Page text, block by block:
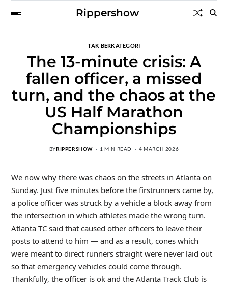
Rippershow
TAK BERKATEGORI
The 13-minute crisis: A
fallen officer, a missed
turn, and the chaos at the
US Half Marathon
Championships
BYRIPPERSHOW 1 MIN READ 4 MARCH 2026
We now why there was chaos on the streets in Atlanta on
Sunday. Just five minutes before the firstrunners came by,
a police officer was struck by a vehicle a block away from
the intersection in which athletes made the wrong turn.
Atlanta TC said that caused other officers to leave their
posts to attend to him — and as a result, cones which
were meant to direct runners straight were never laid out
so that emergency vehicles could come through.
Thankfully, the officer is ok and the Atlanta Track Club is